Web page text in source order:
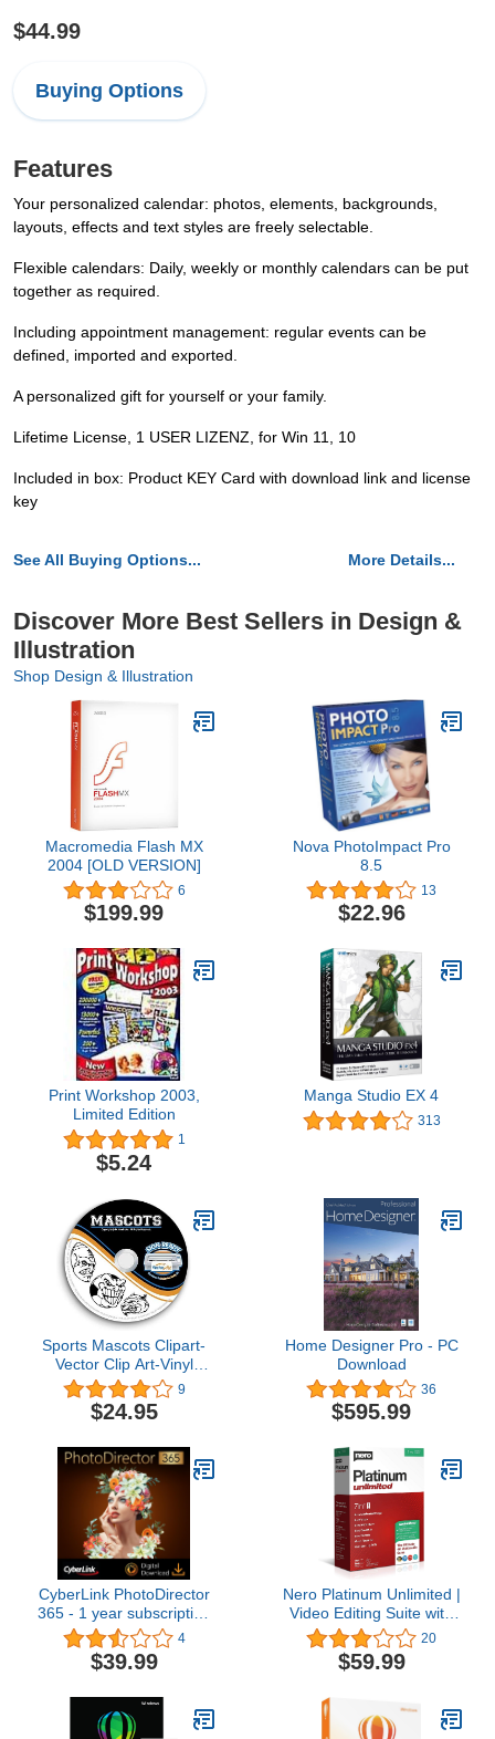
$44.99
Buying Options
Features
Your personalized calendar: photos, elements, backgrounds,
layouts, effects and text styles are freely selectable.
Flexible calendars: Daily, weekly or monthly calendars can be put
together as required.
Including appointment management: regular events can be
defined, imported and exported.
A personalized gift for yourself or your family.
Lifetime License, 1 USER LIZENZ, for Win 11, 10
Included in box: Product KEY Card with download link and license
key
See All Buying Options... More Details...
Discover More Best Sellers in Design &
Illustration
Shop Design & Illustration
Macromedia Flash MX
2004 [OLD VERSION]
6
$199.99
Nova PhotoImpact Pro
8.5
13
$22.96
Print Workshop 2003,
Limited Edition
1
$5.24
Manga Studio EX 4
313
Sports Mascots Clipart-
Vector Clip Art-Vinyl
Cutter Plotter Images-T-
Shirt Graphics CD
9
$24.95
Home Designer Pro - PC
Download
36
$595.99
CyberLink PhotoDirector
365 - 1 year subscription
[PC Download] 4
$39.99
Nero Platinum Unlimited |
Video Editing Suite with
AI | Create 4K/8K
Movies, Enhance Photos,
Convert & Rip Media,
License | 1 PC | Windows
11/10/8/7
20
$59.99